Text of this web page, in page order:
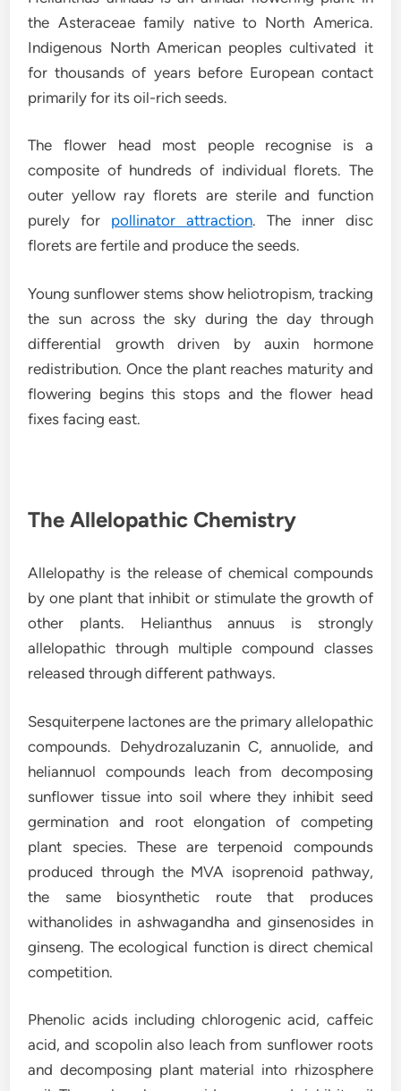
the Asteraceae family native to North America.
Indigenous North American peoples cultivated it
for thousands of years before European contact
primarily for its oil-rich seeds.
The flower head most people recognise is a
composite of hundreds of individual florets. The
outer yellow ray florets are sterile and function
purely for pollinator attraction. The inner disc
florets are fertile and produce the seeds.
Young sunflower stems show heliotropism, tracking
the sun across the sky during the day through
differential growth driven by auxin hormone
redistribution. Once the plant reaches maturity and
flowering begins this stops and the flower head
fixes facing east.
The Allelopathic Chemistry
Allelopathy is the release of chemical compounds
by one plant that inhibit or stimulate the growth of
other plants. Helianthus annuus is strongly
allelopathic through multiple compound classes
released through different pathways.
Sesquiterpene lactones are the primary allelopathic
compounds. Dehydrozaluzanin C, annuolide, and
heliannuol compounds leach from decomposing
sunflower tissue into soil where they inhibit seed
germination and root elongation of competing
plant species. These are terpenoid compounds
produced through the MVA isoprenoid pathway,
the same biosynthetic route that produces
withanolides in ashwagandha and ginsenosides in
ginseng. The ecological function is direct chemical
competition.
Phenolic acids including chlorogenic acid, caffeic
acid, and scopolin also leach from sunflower roots
and decomposing plant material into rhizosphere